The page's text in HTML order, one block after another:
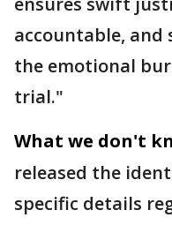
accountable,
the emotional
trial."
What we don't
released the
specific details